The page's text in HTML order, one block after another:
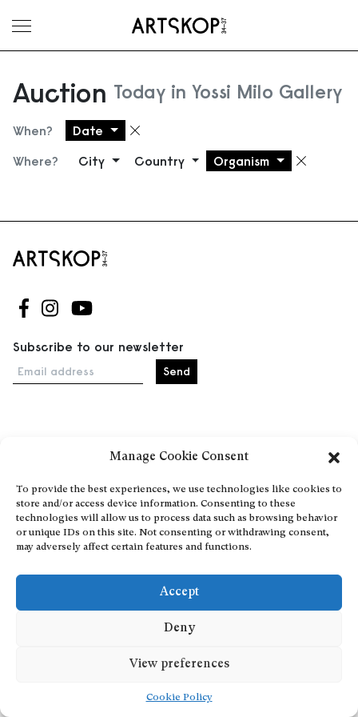
Manage Cookie Consent
To provide the best experiences, we use technologies like cookies to
store and/or access device information. Consenting to these
technologies will allow us to process data such as browsing behavior
or unique IDs on this site. Not consenting or withdrawing consent,
may adversely affect certain features and functions.
Accept
Deny
View preferences
Cookie Policy
Toggle menu
Auction Today in Yossi Milo Gallery
When? Date Remove filter
Where? City Country Organism
Follow us on Facebook
Follow us on Instagram
Follow us on Youtube
Subscribe to our newsletter
Email address
About
Explore Artists through The Database
Become a partner
Contact
General Terms and Conditions
Personal Data Protection Policy